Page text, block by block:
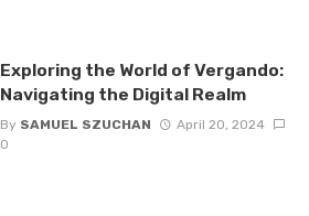
Exploring the World of Vergando:
Navigating the Digital Realm
By SAMUEL SZUCHAN
April 20, 2024
0